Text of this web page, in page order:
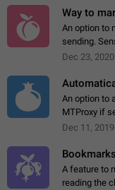
Way to
An option to
sending.
with a tap
Dec 23, 2020
An option to
MTProxy if
Dec 11, 2019
A feature to
reading the